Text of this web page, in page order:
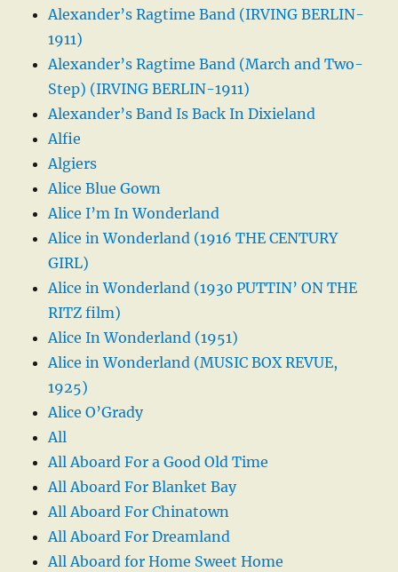
Alexander’s Ragtime Band (IRVING BERLIN-
1911)
Alexander’s Ragtime Band (March and Two-
Step) (IRVING BERLIN-1911)
Alexander’s Band Is Back In Dixieland
Alfie
Algiers
Alice Blue Gown
Alice I’m In Wonderland
Alice in Wonderland (1916 THE CENTURY
GIRL)
Alice in Wonderland (1930 PUTTIN’ ON THE
RITZ film)
Alice In Wonderland (1951)
Alice in Wonderland (MUSIC BOX REVUE,
1925)
Alice O’Grady
All
All Aboard For a Good Old Time
All Aboard For Blanket Bay
All Aboard For Chinatown
All Aboard For Dreamland
All Aboard for Home Sweet Home